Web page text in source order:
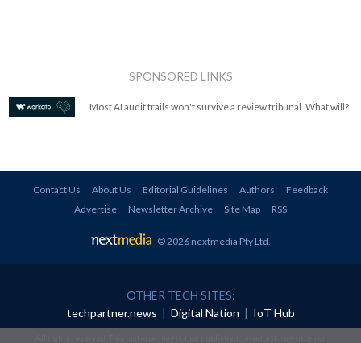
SPONSORED LINKS
Most AI audit trails won't survive a review tribunal. What will?
Contact Us About Us Editorial Guidelines Authors
Feedback
Advertise
Newsletter Archive Site Map RSS
© 2026 nextmedia Pty Ltd.
OTHER TECH SITES:
techpartner.news | Digital Nation | IoT Hub